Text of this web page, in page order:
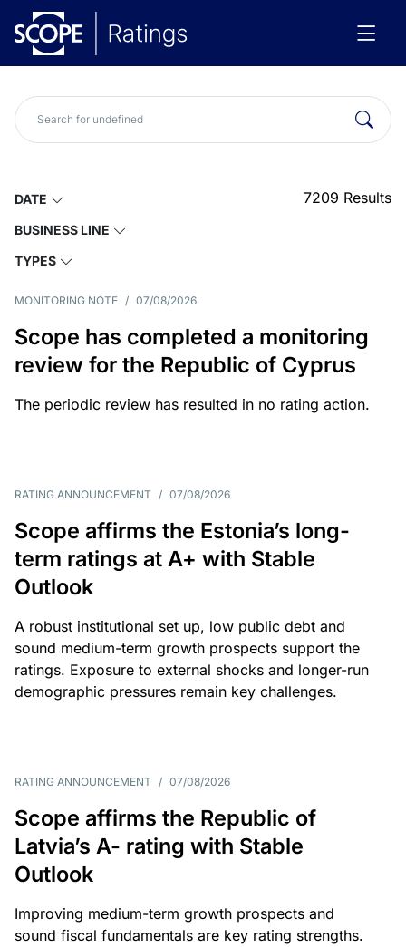
DATE
BUSINESS LINE
TYPES
7209 Results
MONITORING NOTE / 07/08/2026
Scope has completed a monitoring
review for the Republic of Cyprus
The periodic review has resulted in no rating action.
RATING ANNOUNCEMENT / 07/08/2026
Scope affirms the Estonia’s long-
term ratings at A+ with Stable
Outlook
A robust institutional set up, low public debt and
sound medium-term growth prospects support the
ratings. Exposure to external shocks and longer-run
demographic pressures remain key challenges.
RATING ANNOUNCEMENT / 07/08/2026
Scope affirms the Republic of
Latvia’s A- rating with Stable
Outlook
Improving medium-term growth prospects and
sound fiscal fundamentals are key rating strengths.